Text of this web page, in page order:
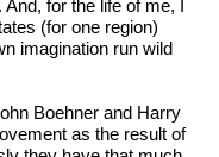
for the life of me, I
(for one region)
imagination run wild
Boehner and Harry
as the result of